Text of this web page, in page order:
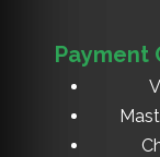
Payment